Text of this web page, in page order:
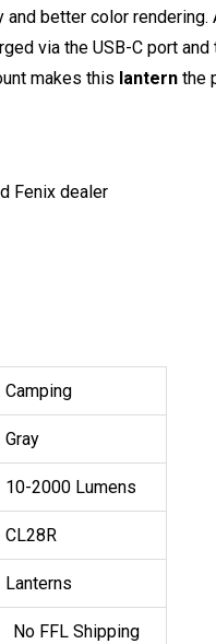
better color
via the USB-C port and
makes this lantern the
Fenix dealer
Camping
Gray
10-2000 Lumens
CL28R
Lanterns
No FFL Shipping